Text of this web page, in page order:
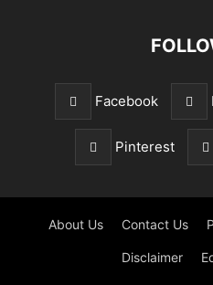
Facebook
Pinterest
About Us Contact Us
Disclaimer